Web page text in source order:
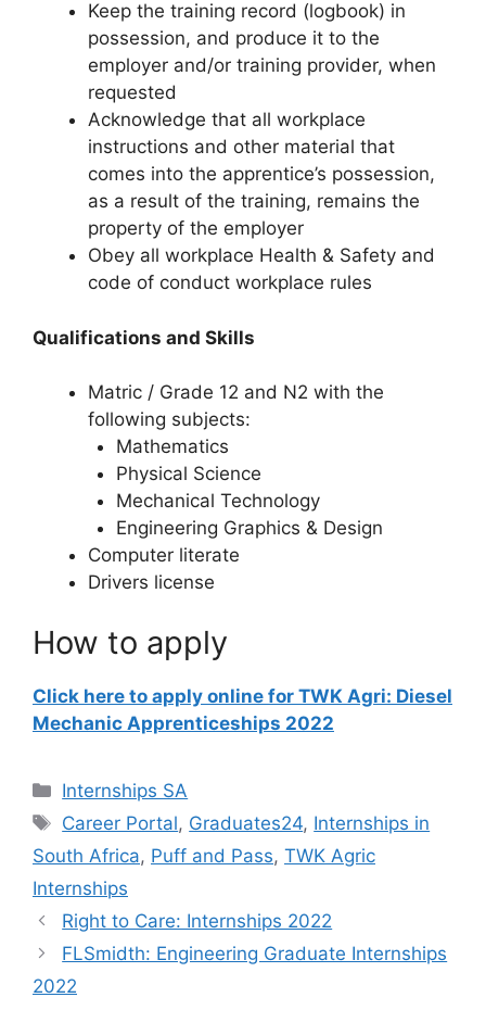
Keep the training record (logbook) in
possession, and produce it to the
employer and/or training provider, when
requested
Acknowledge that all workplace
instructions and other material that
comes into the apprentice’s possession,
as a result of the training, remains the
property of the employer
Obey all workplace Health & Safety and
code of conduct workplace rules
Qualifications and Skills
Matric / Grade 12 and N2 with the
following subjects:
Mathematics
Physical Science
Mechanical Technology
Engineering Graphics & Design
Computer literate
Drivers license
How to apply
Click here to apply online for TWK Agri: Diesel
Mechanic Apprenticeships 2022
Categories
Internships SA
Tags
Career Portal, Graduates24, Internships in
South Africa, Puff and Pass, TWK Agric
Internships
Right to Care: Internships 2022
FLSmidth: Engineering Graduate Internships
2022